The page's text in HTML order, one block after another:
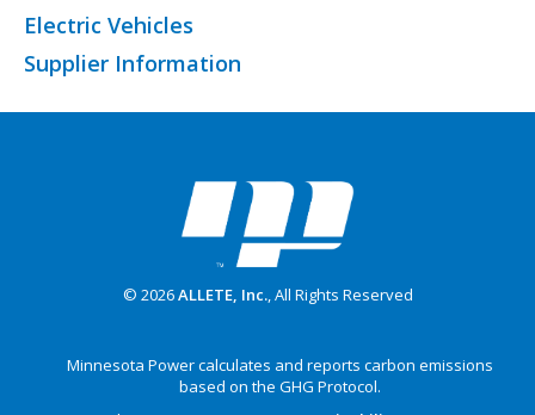
Electric Vehicles
Supplier Information
© 2026ALLETE, Inc., All Rights Reserved
Minnesota Power calculates and reports carbon emissions
based on the GHG Protocol.